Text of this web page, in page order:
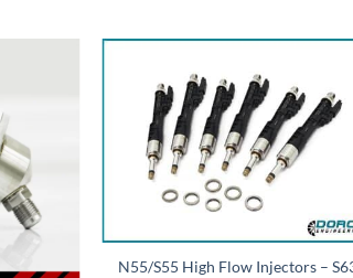
N55/S55 High Flow Injectors –